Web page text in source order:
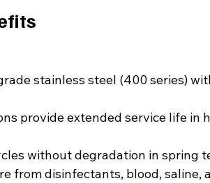
stainless steel (400 series)
provide extended service life in
without degradation in spring
from disinfectants, blood, saline,